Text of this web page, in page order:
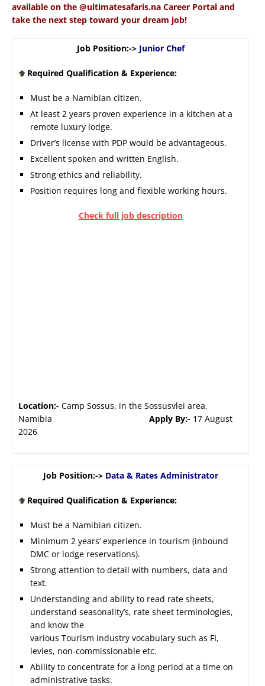
available on the @ultimatesafaris.na Career Portal and
take the next step toward your dream job!
Job Position:-> Junior Chef
Required Qualification & Experience:
Must be a Namibian citizen.
At least 2 years proven experience in a kitchen at a
remote luxury lodge.
Driver’s license with PDP would be advantageous.
Excellent spoken and written English.
Strong ethics and reliability.
Position requires long and flexible working hours.
Check full job description
Location:- Camp Sossus, in the Sossusvlei area,
Namibia Apply By:- 17 August
2026
Job Position:-> Data & Rates Administrator
Required Qualification & Experience:
Must be a Namibian citizen.
Minimum 2 years’ experience in tourism (inbound
DMC or lodge reservations).
Strong attention to detail with numbers, data and
text.
Understanding and ability to read rate sheets,
understand seasonality’s, rate sheet terminologies,
and know the
various Tourism industry vocabulary such as FI,
levies, non-commissionable etc.
Ability to concentrate for a long period at a time on
administrative tasks.